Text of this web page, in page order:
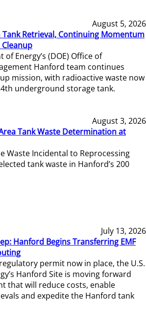
August 5, 2026
Retrieval, Continuing Momentum
Energy’s (DOE) Office of
Hanford team continues
mission, with radioactive waste now
underground storage tank.
August 3, 2026
Tank Waste Determination at
Waste Incidental to Reprocessing
tank waste in Hanford’s 200
July 13, 2026
Hanford Begins Transferring EMF
permit now in place, the U.S.
Hanford Site is moving forward
that will reduce costs, enable
and expedite the Hanford tank